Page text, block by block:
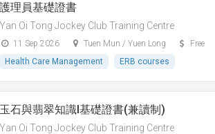
護理員基礎證書
Yan Oi Tong Jockey Club Training Centre
11 Sep 2026 Tuen Mun / Yuen Long Free
Health Care Management
ERB courses
玉石與翡翠知識I基礎證書(兼讀制)
Yan Oi Tong Jockey Club Training Centre